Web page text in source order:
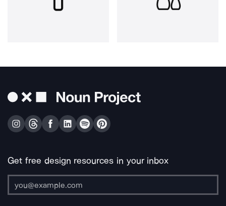
Get free design resources in your inbox